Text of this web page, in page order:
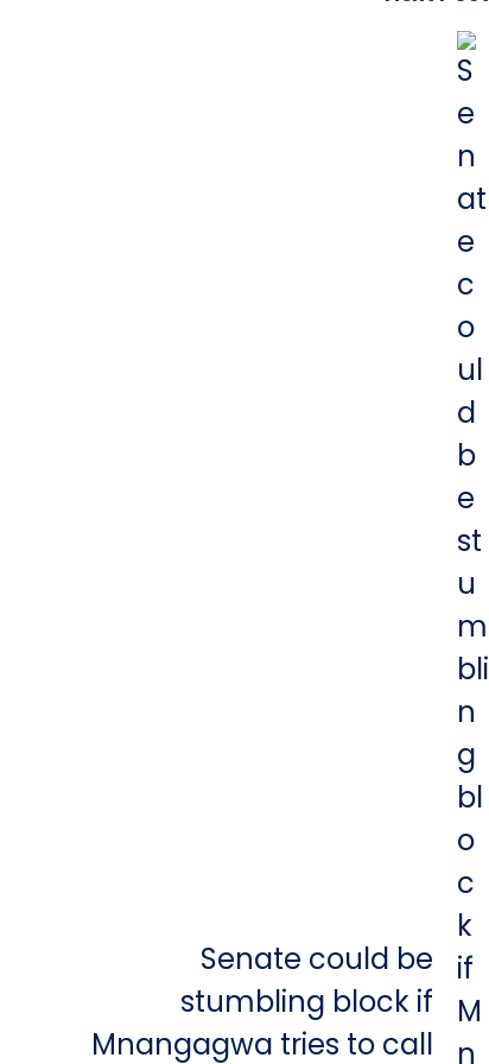
Senate could be
stumbling block if
Mnangagwa tries to call